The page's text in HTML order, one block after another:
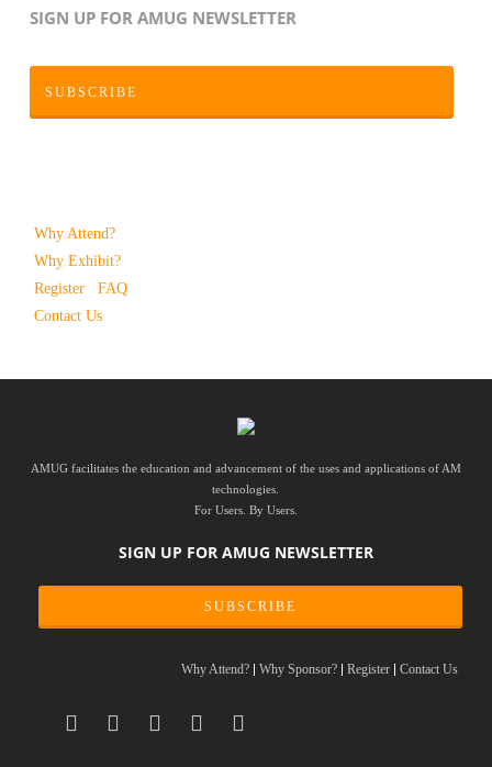
SIGN UP FOR AMUG NEWSLETTER
SUBSCRIBE
Why Attend?
Why Exhibit?
Register
FAQ
Contact Us
AMUG facilitates the education and advancement of the uses and applications of AM
technologies.
For Users. By Users.
SIGN UP FOR AMUG NEWSLETTER
SUBSCRIBE
Why Attend? Why Sponsor? Register Contact Us